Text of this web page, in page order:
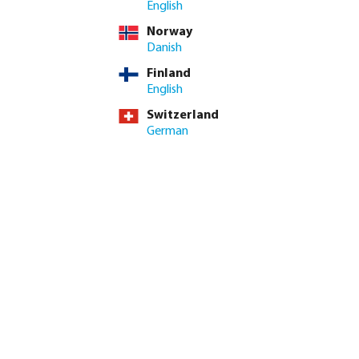
on 30.11.23 and benefit from huge price reductions*!
English
Norway
Danish
Finland
English
Switzerland
German